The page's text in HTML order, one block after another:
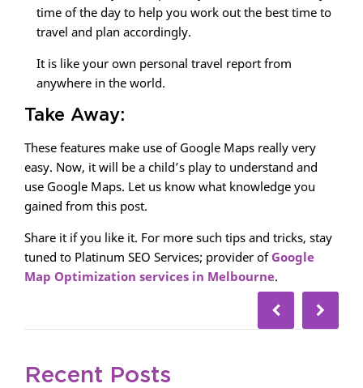
time of the day to help you work out the best time to
travel and plan accordingly.
It is like your own personal travel report from
anywhere in the world.
Take Away:
These features make use of Google Maps really very
easy. Now, it will be a child’s play to understand and
use Google Maps. Let us know what knowledge you
gained from this post.
Share it if you like it. For more such tips and tricks, stay
tuned to Platinum SEO Services; provider of Google
Map Optimization services in Melbourne.
Recent Posts